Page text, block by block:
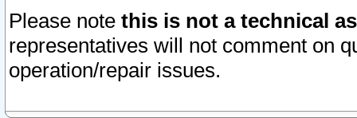
Please note this is not a technical
representatives will not comment on
operation/repair issues.